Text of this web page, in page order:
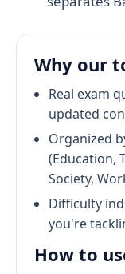
Why our
Real exam
updated
Organized
(Education,
Society,
Difficulty
you're
How to